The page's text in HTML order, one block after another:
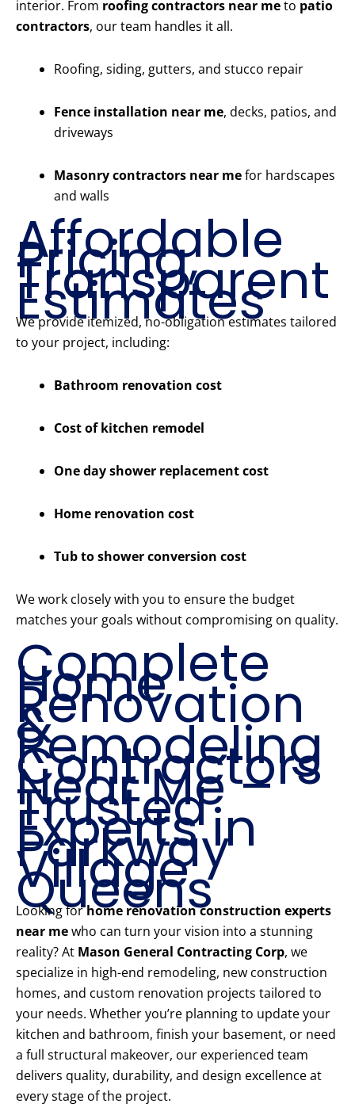
interior. From roofing contractors near meto patio
contractors, our team handles it all.
Roofing, siding, gutters, and stucco repair
Fence installation near me, decks, patios, and
driveways
Masonry contractors near mefor hardscapes
and walls
Affordable
Pricing,
Transparent
Estimates
We provide itemized, no-obligation estimates tailored
to your project, including:
Bathroom renovation cost
Cost of kitchen remodel
One day shower replacement cost
Home renovation cost
Tub to shower conversion cost
We work closely with you to ensure the budget
matches your goals without compromising on quality.
Complete
Home
Renovation
&
Remodeling
Contractors
Near Me –
Trusted
Experts in
Parkway
Village
Queens
Looking forhome renovation construction experts
near mewho can turn your vision into a stunning
reality? At Mason General Contracting Corp, we
specialize in high-end remodeling, new construction
homes, and custom renovation projects tailored to
your needs. Whether you’re planning to update your
kitchen and bathroom, finish your basement, or need
a full structural makeover, our experienced team
delivers quality, durability, and design excellence at
every stage of the project.